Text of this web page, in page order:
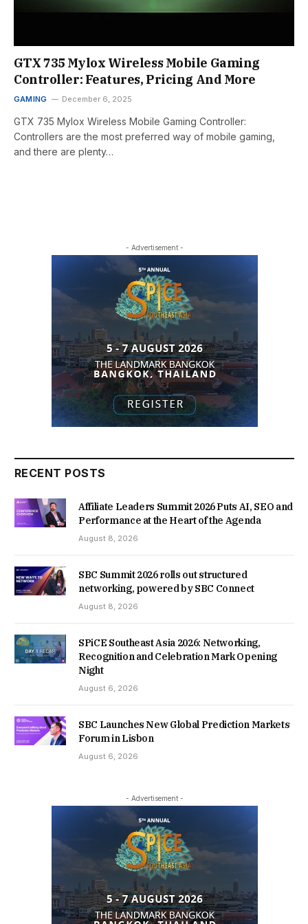
GTX 735 Mylox Wireless Mobile Gaming
Controller: Features, Pricing And More
GAMING December 6, 2025
GTX 735 Mylox Wireless Mobile Gaming Controller:
Controllers are the most preferred way of mobile gaming,
and there are plenty…
- Advertisement -
RECENT POSTS
Affiliate Leaders Summit 2026 Puts AI, SEO and
Performance at the Heart of the Agenda
August 8, 2026
SBC Summit 2026 rolls out structured
networking, powered by SBC Connect
August 8, 2026
SPiCE Southeast Asia 2026: Networking,
Recognition and Celebration Mark Opening
Night
August 6, 2026
SBC Launches New Global Prediction Markets
Forum in Lisbon
August 6, 2026
- Advertisement -